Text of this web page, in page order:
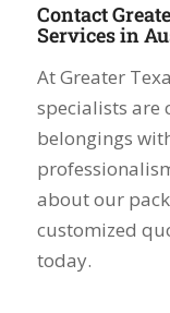
Contact
Services in
At Greater
specialists
belongings
about our
customized
today.